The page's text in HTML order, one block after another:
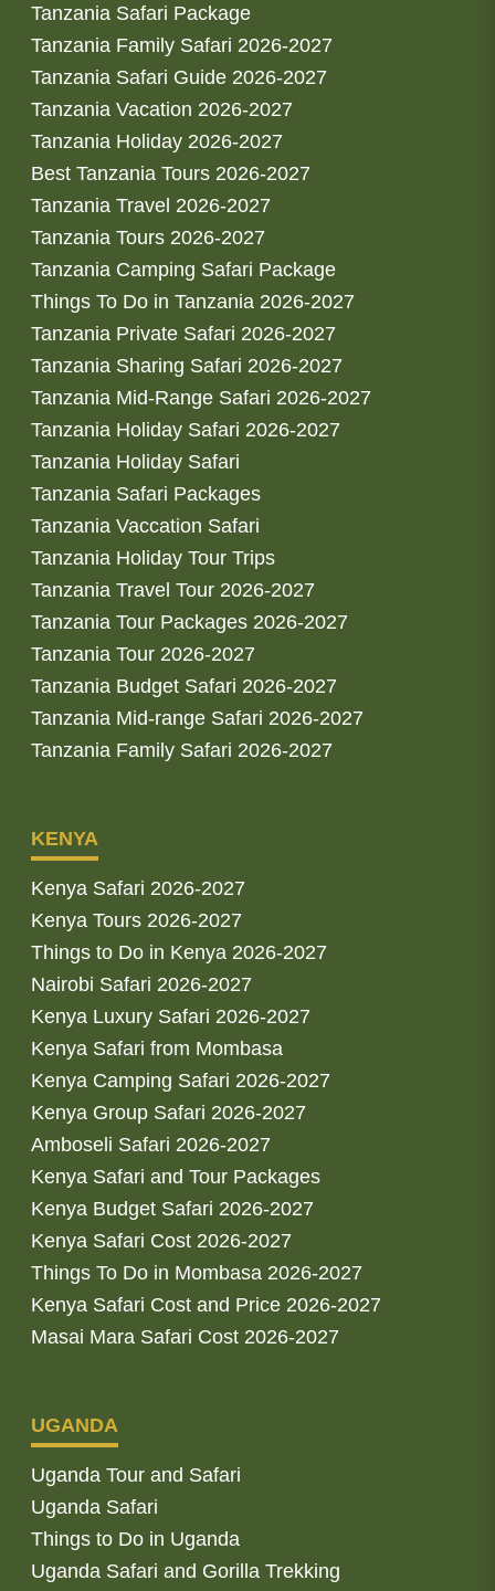
Tanzania Safari Package
Tanzania Family Safari 2026-2027
Tanzania Safari Guide 2026-2027
Tanzania Vacation 2026-2027
Tanzania Holiday 2026-2027
Best Tanzania Tours 2026-2027
Tanzania Travel 2026-2027
Tanzania Tours 2026-2027
Tanzania Camping Safari Package
Things To Do in Tanzania 2026-2027
Tanzania Private Safari 2026-2027
Tanzania Sharing Safari 2026-2027
Tanzania Mid-Range Safari 2026-2027
Tanzania Holiday Safari 2026-2027
Tanzania Holiday Safari
Tanzania Safari Packages
Tanzania Vaccation Safari
Tanzania Holiday Tour Trips
Tanzania Travel Tour 2026-2027
Tanzania Tour Packages 2026-2027
Tanzania Tour 2026-2027
Tanzania Budget Safari 2026-2027
Tanzania Mid-range Safari 2026-2027
Tanzania Family Safari 2026-2027
KENYA
Kenya Safari 2026-2027
Kenya Tours 2026-2027
Things to Do in Kenya 2026-2027
Nairobi Safari 2026-2027
Kenya Luxury Safari 2026-2027
Kenya Safari from Mombasa
Kenya Camping Safari 2026-2027
Kenya Group Safari 2026-2027
Amboseli Safari 2026-2027
Kenya Safari and Tour Packages
Kenya Budget Safari 2026-2027
Kenya Safari Cost 2026-2027
Things To Do in Mombasa 2026-2027
Kenya Safari Cost and Price 2026-2027
Masai Mara Safari Cost 2026-2027
UGANDA
Uganda Tour and Safari
Uganda Safari
Things to Do in Uganda
Uganda Safari and Gorilla Trekking